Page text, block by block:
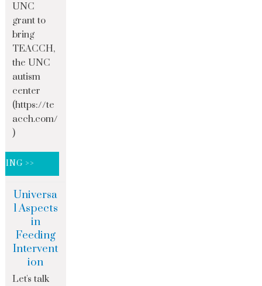
UNC
grant to
bring
TEACCH,
the UNC
autism
center
(https://te
acch.com/
)
>>
Universa
l Aspects
in
Feeding
Intervent
ion
Let's talk